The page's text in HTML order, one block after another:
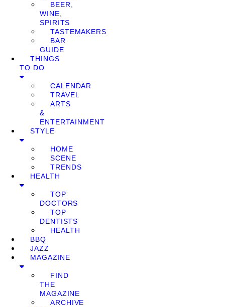
BEER,
WINE,
SPIRITS
TASTEMAKERS
BAR
GUIDE
THINGS
TO DO
CALENDAR
TRAVEL
ARTS
&
ENTERTAINMENT
STYLE
HOME
SCENE
TRENDS
HEALTH
TOP
DOCTORS
TOP
DENTISTS
HEALTH
BBQ
JAZZ
MAGAZINE
FIND
THE
MAGAZINE
ARCHIVE